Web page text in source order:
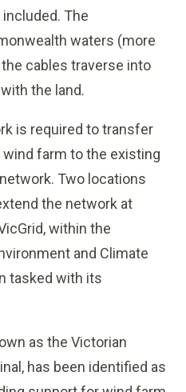
The
waters (more
cables traverse into
the land.
is required to transfer
farm to the existing
Two locations
the network at
within the
and Climate
tasked with its
as the Victorian
has been identified as